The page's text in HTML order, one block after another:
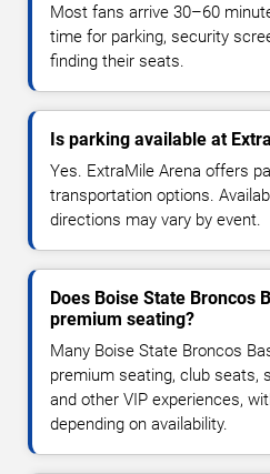
Most fans arrive 30–60
time for parking, security
finding their seats.
Is parking available at
Yes. ExtraMile Arena offers
transportation options.
directions may vary by event.
Does Boise State Broncos
premium seating?
Many Boise State Broncos
premium seating, club seats,
and other VIP experiences,
depending on availability.